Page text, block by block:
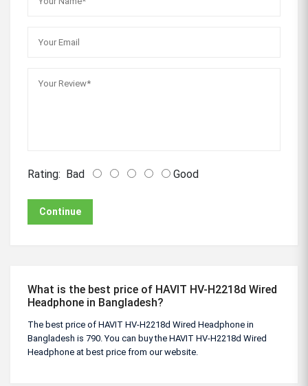
Rating: Bad Good
Continue
What is the best price of HAVIT HV-H2218d Wired
Headphone in Bangladesh?
The best price of HAVIT HV-H2218d Wired Headphone in
Bangladesh is 790. You can buy the HAVIT HV-H2218d Wired
Headphone at best price from our website.